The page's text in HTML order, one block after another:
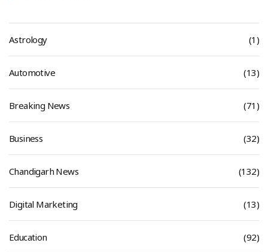
Astrology (1)
Automotive (13)
Breaking News (71)
Business (32)
Chandigarh News (132)
Digital Marketing (13)
Education (92)